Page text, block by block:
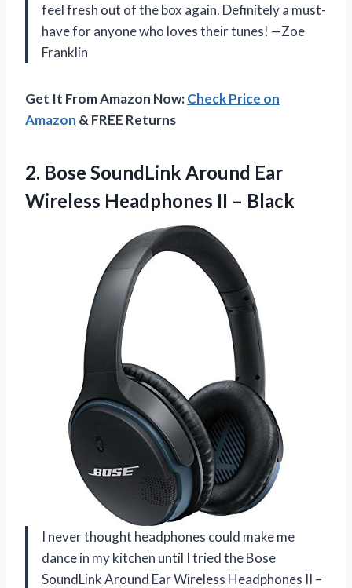
feel fresh out of the box again. Definitely a must-
have for anyone who loves their tunes! —Zoe
Franklin
Get It From Amazon Now:Check Price on
Amazon & FREE Returns
2. Bose SoundLink Around Ear
Wireless Headphones II – Black
I never thought headphones could make me
dance in my kitchen until I tried the Bose
SoundLink Around Ear Wireless Headphones II –